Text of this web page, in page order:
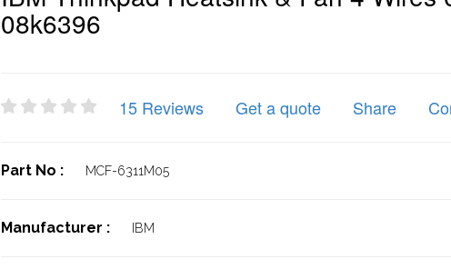
08k6396
15 Reviews Get a quote Share
Part No : MCF-6311M05
Manufacturer : IBM